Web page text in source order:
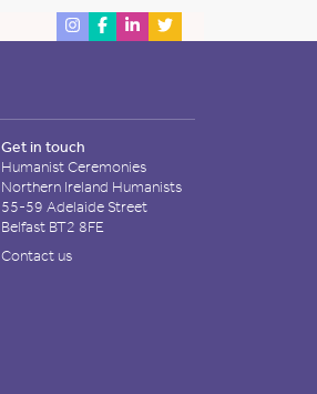
Get in touch
Humanist Ceremonies
Northern Ireland Humanists
55-59 Adelaide Street
Belfast BT2 8FE
Contact us